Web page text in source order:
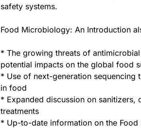
safety systems.
Food Microbiology: An Introduction
* The growing threats of
potential impacts on the global food
* Use of next-generation sequencing
in food
* Expanded discussion on sanitizers,
treatments
* Up-to-date information on the